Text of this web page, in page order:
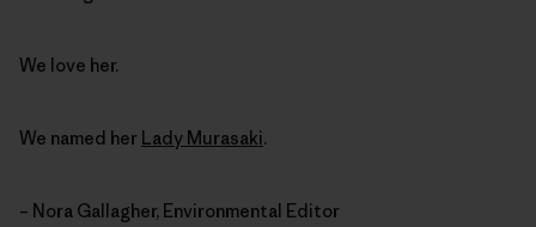
We love her.
We named her Lady Murasaki.
– Nora Gallagher, Environmental Editor